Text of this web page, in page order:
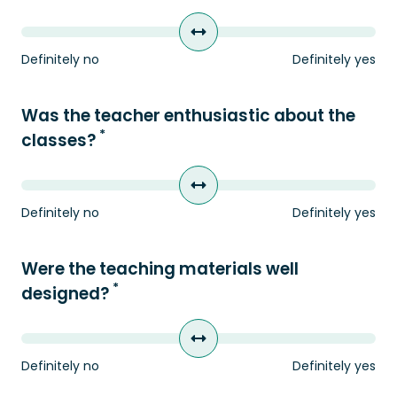
Definitely no Definitely yes
Was the teacher enthusiastic about the
classes? *
Definitely no Definitely yes
Were the teaching materials well
designed? *
Definitely no Definitely yes